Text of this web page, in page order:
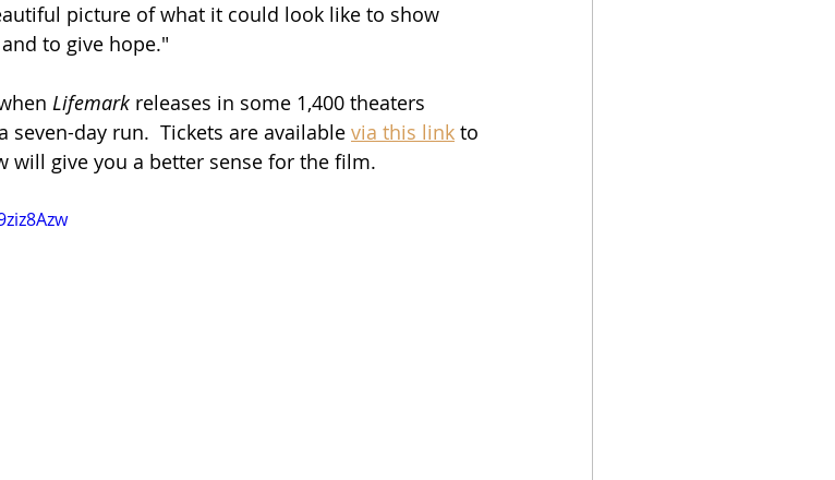
picture of what it could look like to show
to give hope."
Lifemark releases in some 1,400 theaters
seven-day run.  Tickets are available via this link to
will give you a better sense for the film.